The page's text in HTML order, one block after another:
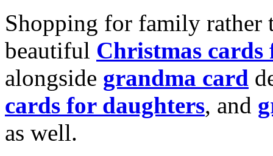
Shopping for family rather
beautiful Christmas cards
alongside grandma card
cards for daughters, and
as well.